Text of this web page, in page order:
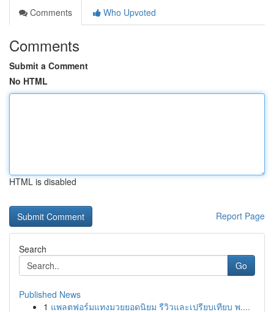
Comments
Who Upvoted
Comments
Submit a Comment
No HTML
HTML is disabled
Report Page
Search
Go
Published News
1 แพลตฟอร์มแทงมวยยอดนิยม รีวิวและเปรียบเทียบ พ....